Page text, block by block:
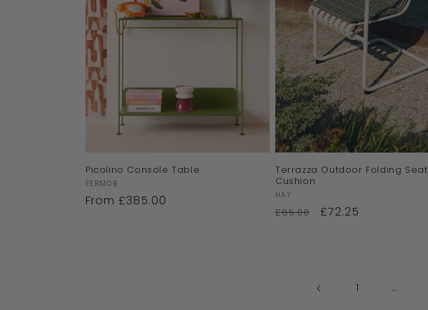
Picolino Console Table
Vendor:
FERMOB
Regular
From £385.00
Terrazza Outdoor Folding Seat
Cushion
Vendor:
HAY
£85.00 £72.25
1 …